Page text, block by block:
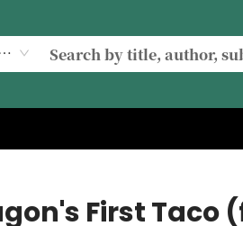
First Taco